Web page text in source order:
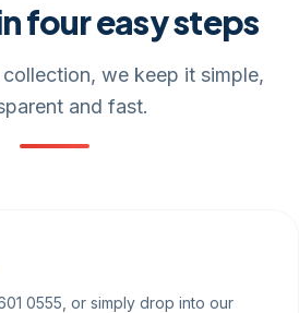
four easy steps
we keep it simple,
and fast.
0555, or simply drop into our